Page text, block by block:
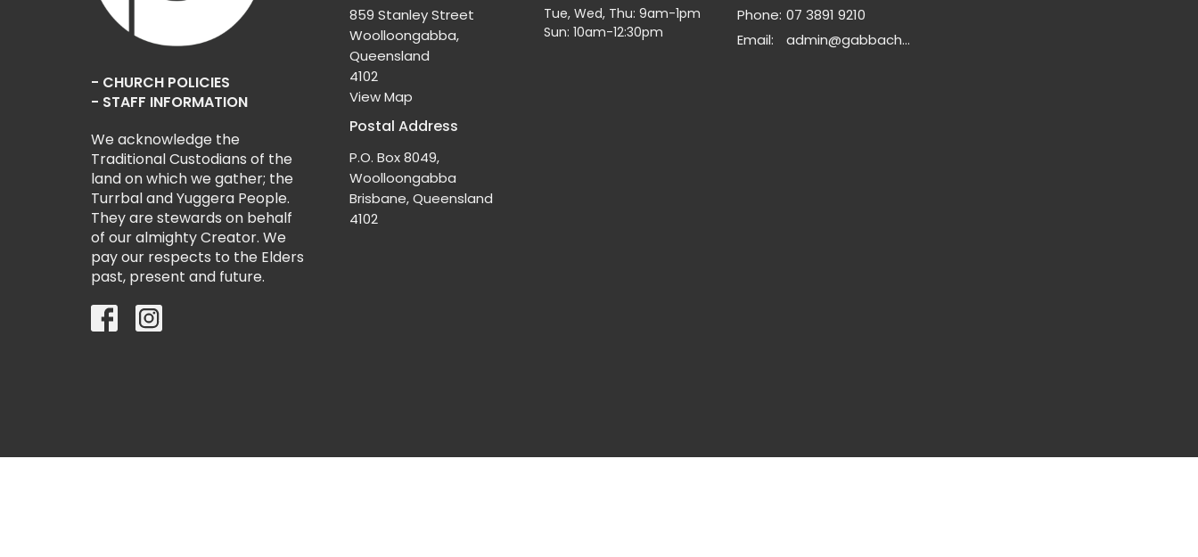
- CHURCH POLICIES
- STAFF INFORMATION
We acknowledge the
Traditional Custodians of the
land on which we gather; the
Turrbal and Yuggera People.
They are stewards on behalf
of our almighty Creator. We
pay our respects to the Elders
past, present and future.
859 Stanley Street
Woolloongabba,
Queensland
4102
View Map
Postal Address
P.O. Box 8049,
Woolloongabba
Brisbane, Queensland
4102
Tue, Wed, Thu: 9am-1pm
Sun: 10am-12:30pm
Phone: 07 3891 9210
Email: admin@gabbachurch.org